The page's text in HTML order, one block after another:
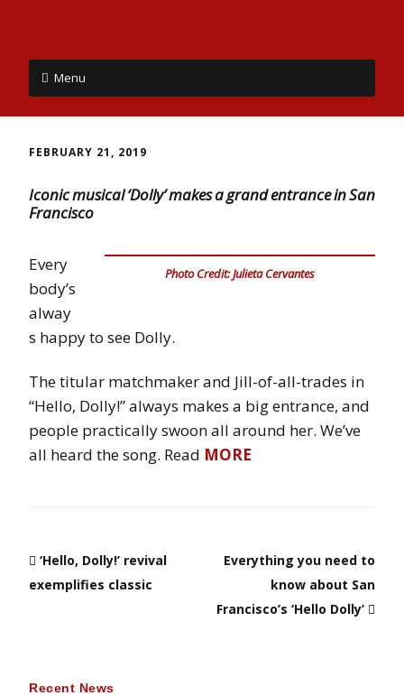
Menu
FEBRUARY 21, 2019
Iconic musical ‘Dolly’ makes a grand entrance in San
Francisco
Photo Credit: Julieta Cervantes
Every
body’s
alway
s happy to see Dolly.
The titular matchmaker and Jill-of-all-trades in
“Hello, Dolly!” always makes a big entrance, and
people practically swoon all around her. We’ve
all heard the song. Read MORE
‘Hello, Dolly!’ revival
exemplifies classic
Everything you need to
know about San
Francisco’s ‘Hello Dolly’
Recent News